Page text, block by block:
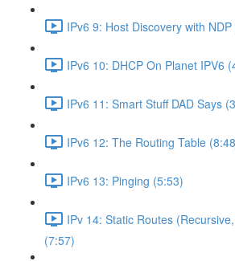
IPv6 9: Host Discovery with
IPv6 10: DHCP On Planet IPV6
IPv6 11: Smart Stuff DAD Says
IPv6 12: The Routing Table
IPv6 13: Pinging (5:53)
IPv 14: Static Routes
(7:57)